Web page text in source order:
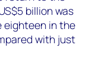
billion was
eighteen in the
with just